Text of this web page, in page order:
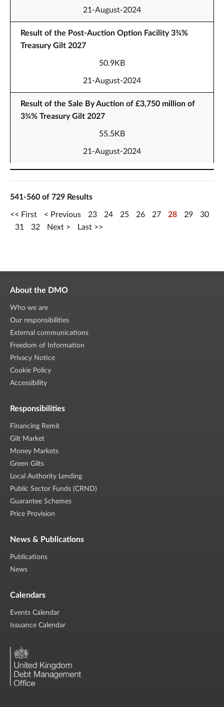
21-August-2024
Result of the Post-Auction Option Facility 3¾%
Treasury Gilt 2027
50.9KB
21-August-2024
Result of the Sale By Auction of £3,750 million of
3¾% Treasury Gilt 2027
55.5KB
21-August-2024
541-560 of 729 Results
First Previous 23 24 25 26 27 28 29
30
31
32 Next Last
About the DMO
Who we are
Our responsibilities
External communications
Freedom of Information
Privacy Notice
Cookie Policy
Accessibility
Responsibilities
Financing Remit
Gilt Market
Money Markets
Green Gilts
Local Authority Lending
Public Sector Funds (CRND)
Guarantee Schemes
Price Provision
News & Publications
Publications
News
Calendars
Events Calendar
Issuance Calendar